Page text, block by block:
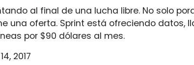
al final de una lucha libre. No solo
una oferta. Sprint está ofreciendo datos,
por $90 dólares al mes.
2017